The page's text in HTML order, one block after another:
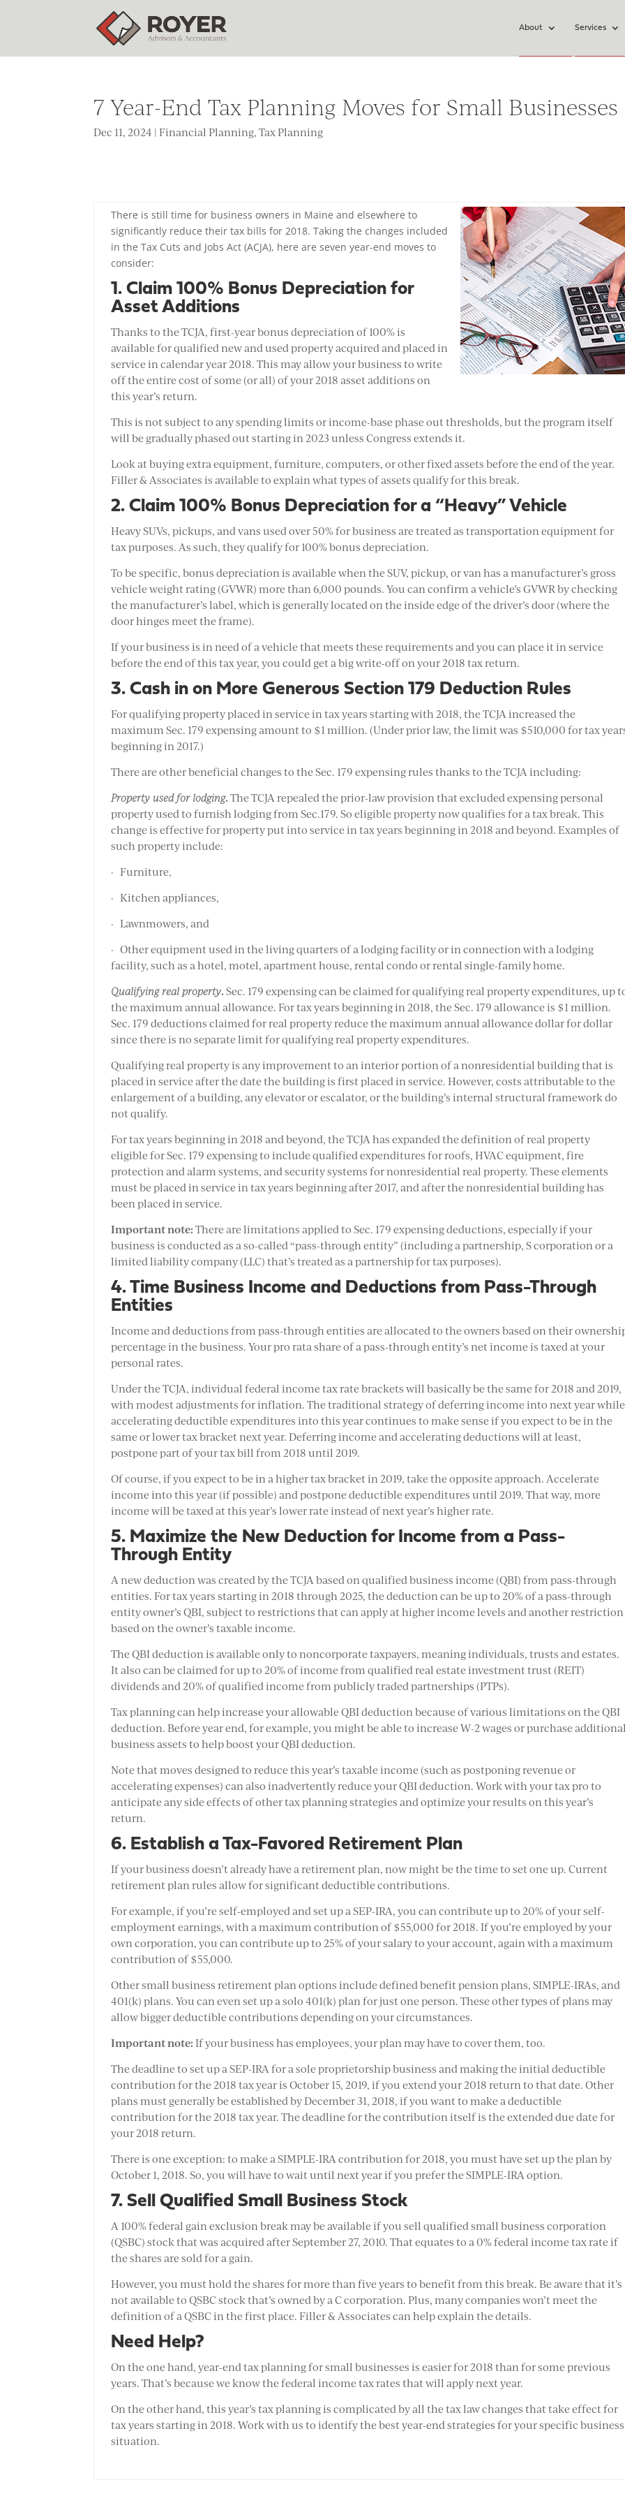
About Services
7 Year-End Tax Planning Moves for Small Businesses
Dec 11, 2024 | Financial Planning,Tax Planning
There is still time for business owners in Maine and elsewhere to
significantly reduce their tax bills for 2018. Taking the changes included
in the Tax Cuts and Jobs Act (ACJA), here are seven year-end moves to
consider:
1. Claim 100% Bonus Depreciation for
Asset Additions
Thanks to the TCJA, first-year bonus depreciation of 100% is
available for qualified new and used property acquired and placed in
service in calendar year 2018. This may allow your business to write
off the entire cost of some (or all) of your 2018 asset additions on
this year’s return.
This is not subject to any spending limits or income-base phase out thresholds, but the program itself
will be gradually phased out starting in 2023 unless Congress extends it.
Look at buying extra equipment, furniture, computers, or other fixed assets before the end of the year.
Filler & Associates is available to explain what types of assets qualify for this break.
2. Claim 100% Bonus Depreciation for a “Heavy” Vehicle
Heavy SUVs, pickups, and vans used over 50% for business are treated as transportation equipment for
tax purposes. As such, they qualify for 100% bonus depreciation.
To be specific, bonus depreciation is available when the SUV, pickup, or van has a manufacturer’s gross
vehicle weight rating (GVWR) more than 6,000 pounds. You can confirm a vehicle’s GVWR by checking
the manufacturer’s label, which is generally located on the inside edge of the driver’s door (where the
door hinges meet the frame).
If your business is in need of a vehicle that meets these requirements and you can place it in service
before the end of this tax year, you could get a big write-off on your 2018 tax return.
3. Cash in on More Generous Section 179 Deduction Rules
For qualifying property placed in service in tax years starting with 2018, the TCJA increased the
maximum Sec. 179 expensing amount to $1 million. (Under prior law, the limit was $510,000 for tax
beginning in 2017.)
There are other beneficial changes to the Sec. 179 expensing rules thanks to the TCJA including:
Property used for lodging. The TCJA repealed the prior-law provision that excluded expensing personal
property used to furnish lodging from Sec.179. So eligible property now qualifies for a tax break. This
change is effective for property put into service in tax years beginning in 2018 and beyond. Examples of
such property include:
· Furniture,
· Kitchen appliances,
· Lawnmowers, and
· Other equipment used in the living quarters of a lodging facility or in connection with a lodging
facility, such as a hotel, motel, apartment house, rental condo or rental single-family home.
Qualifying real property.Sec. 179 expensing can be claimed for qualifying real property expenditures, up
the maximum annual allowance. For tax years beginning in 2018, the Sec. 179 allowance is $1 million.
Sec. 179 deductions claimed for real property reduce the maximum annual allowance dollar for dollar
since there is no separate limit for qualifying real property expenditures.
Qualifying real property is any improvement to an interior portion of a nonresidential building that is
placed in service after the date the building is first placed in service. However, costs attributable to the
enlargement of a building, any elevator or escalator, or the building’s internal structural framework do
not qualify.
For tax years beginning in 2018 and beyond, the TCJA has expanded the definition of real property
eligible for Sec. 179 expensing to include qualified expenditures for roofs, HVAC equipment, fire
protection and alarm systems, and security systems for nonresidential real property. These elements
must be placed in service in tax years beginning after 2017, and after the nonresidential building has
been placed in service.
Important note: There are limitations applied to Sec. 179 expensing deductions, especially if your
business is conducted as a so-called “pass-through entity” (including a partnership, S corporation or a
limited liability company (LLC) that’s treated as a partnership for tax purposes).
4. Time Business Income and Deductions from Pass-Through
Entities
Income and deductions from pass-through entities are allocated to the owners based on their
percentage in the business. Your pro rata share of a pass-through entity’s net income is taxed at your
personal rates.
Under the TCJA, individual federal income tax rate brackets will basically be the same for 2018 and 2019,
with modest adjustments for inflation. The traditional strategy of deferring income into next year while
accelerating deductible expenditures into this year continues to make sense if you expect to be in the
same or lower tax bracket next year. Deferring income and accelerating deductions will at least,
postpone part of your tax bill from 2018 until 2019.
Of course, if you expect to be in a higher tax bracket in 2019, take the opposite approach. Accelerate
income into this year (if possible) and postpone deductible expenditures until 2019. That way, more
income will be taxed at this year’s lower rate instead of next year’s higher rate.
5. Maximize the New Deduction for Income from a Pass-
Through Entity
A new deduction was created by the TCJA based on qualified business income (QBI) from pass-through
entities. For tax years starting in 2018 through 2025, the deduction can be up to 20% of a pass-through
entity owner’s QBI, subject to restrictions that can apply at higher income levels and another restriction
based on the owner’s taxable income.
The QBI deduction is available only to noncorporate taxpayers, meaning individuals, trusts and estates.
It also can be claimed for up to 20% of income from qualified real estate investment trust (REIT)
dividends and 20% of qualified income from publicly traded partnerships (PTPs).
Tax planning can help increase your allowable QBI deduction because of various limitations on the QBI
deduction. Before year end, for example, you might be able to increase W-2 wages or purchase
business assets to help boost your QBI deduction.
Note that moves designed to reduce this year’s taxable income (such as postponing revenue or
accelerating expenses) can also inadvertently reduce your QBI deduction. Work with your tax pro to
anticipate any side effects of other tax planning strategies and optimize your results on this year’s
return.
6. Establish a Tax-Favored Retirement Plan
If your business doesn’t already have a retirement plan, now might be the time to set one up. Current
retirement plan rules allow for significant deductible contributions.
For example, if you’re self-employed and set up a SEP-IRA, you can contribute up to 20% of your self-
employment earnings, with a maximum contribution of $55,000 for 2018. If you’re employed by your
own corporation, you can contribute up to 25% of your salary to your account, again with a maximum
contribution of $55,000.
Other small business retirement plan options include defined benefit pension plans, SIMPLE-IRAs, and
401(k) plans. You can even set up a solo 401(k) plan for just one person. These other types of plans may
allow bigger deductible contributions depending on your circumstances.
Important note: If your business has employees, your plan may have to cover them, too.
The deadline to set up a SEP-IRA for a sole proprietorship business and making the initial deductible
contribution for the 2018 tax year is October 15, 2019, if you extend your 2018 return to that date. Other
plans must generally be established by December 31, 2018, if you want to make a deductible
contribution for the 2018 tax year. The deadline for the contribution itself is the extended due date for
your 2018 return.
There is one exception: to make a SIMPLE-IRA contribution for 2018, you must have set up the plan by
October 1, 2018. So, you will have to wait until next year if you prefer the SIMPLE-IRA option.
7. Sell Qualified Small Business Stock
A 100% federal gain exclusion break may be available if you sell qualified small business corporation
(QSBC) stock that was acquired after September 27, 2010. That equates to a 0% federal income tax rate if
the shares are sold for a gain.
However, you must hold the shares for more than five years to benefit from this break. Be aware that it’s
not available to QSBC stock that’s owned by a C corporation. Plus, many companies won’t meet the
definition of a QSBC in the first place. Filler & Associates can help explain the details.
Need Help?
On the one hand, year-end tax planning for small businesses is easier for 2018 than for some previous
years. That’s because we know the federal income tax rates that will apply next year.
On the other hand, this year’s tax planning is complicated by all the tax law changes that take effect for
tax years starting in 2018. Work with us to identify the best year-end strategies for your specific business
situation.